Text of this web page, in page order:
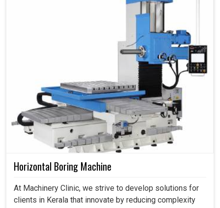
Horizontal Boring Machine
At Machinery Clinic, we strive to develop solutions for
clients in Kerala that innovate by reducing complexity